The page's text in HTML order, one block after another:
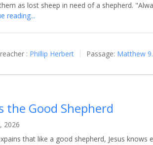
as lost sheep in need of a shepherd.
reading...
: Phillip Herbert Passage: Matthew
the Good Shepherd
2026
that like a good shepherd, Jesus